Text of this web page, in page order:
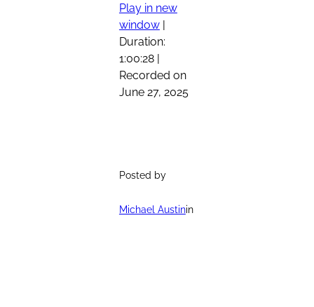
RSS FEED
SHARE
LINK
EMBED
Play in new
window|
Duration:
1:00:28|
Recorded on
June 27, 2025
Posted by
Michael Austinin